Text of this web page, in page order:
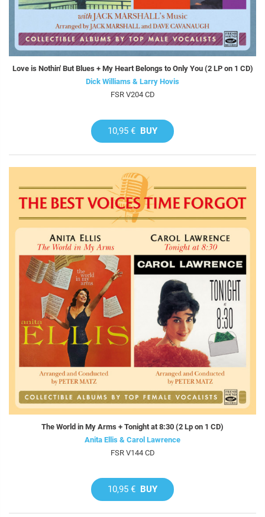
Love is Nothin' But Blues + My Heart Belongs to Only You (2 LP on 1 CD)
Dick Williams & Larry Hovis
FSR V204 CD
10,95 € BUY
The World in My Arms + Tonight at 8:30 (2 Lp on 1 CD)
Anita Ellis & Carol Lawrence
FSR V144 CD
10,95 € BUY